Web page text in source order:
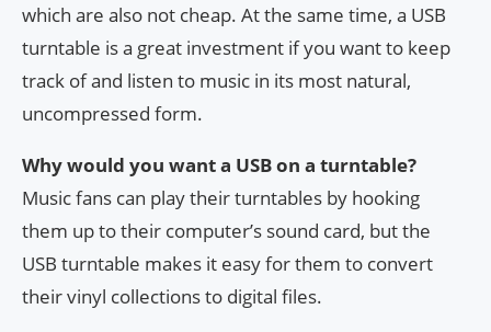
which are also not cheap. At the same time, a USB
turntable is a great investment if you want to keep
track of and listen to music in its most natural,
uncompressed form.
Why would you want a USB on a turntable?
Music fans can play their turntables by hooking
them up to their computer’s sound card, but the
USB turntable makes it easy for them to convert
their vinyl collections to digital files.